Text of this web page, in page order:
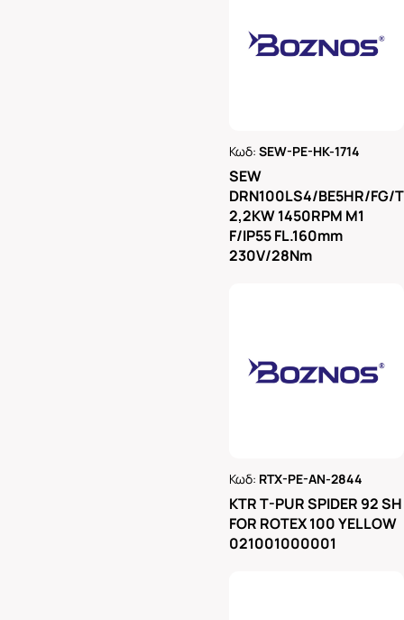
Κωδ:SEW-PE-HK-1714
SEW
DRN100LS4/BE5HR/FG/
2,2KW 1450RPM M1
F/IP55 FL.160mm
230V/28Nm
Κωδ: RTX-PE-AN-2844
KTR T-PUR SPIDER 92 SH
FOR ROTEX 100 YELLOW
021001000001